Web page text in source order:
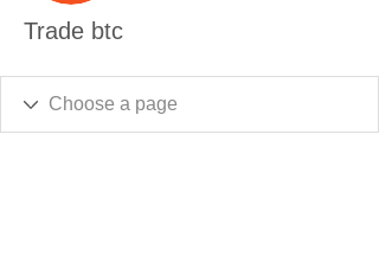
Trade btc